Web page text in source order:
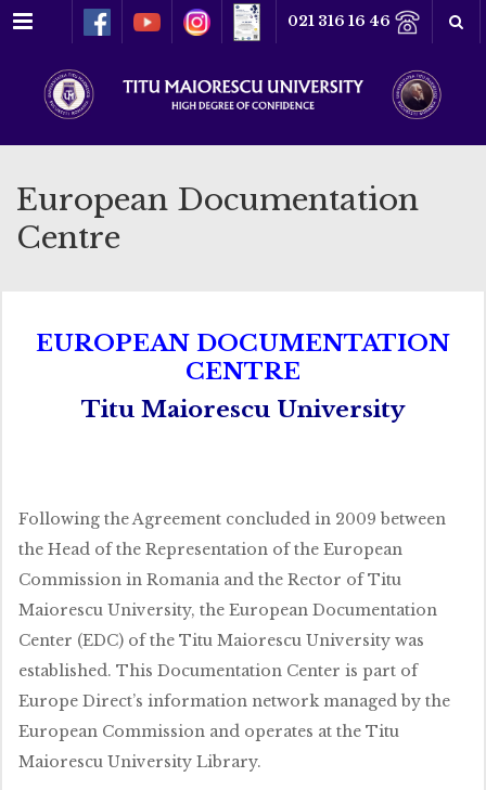
Menu 021 316 16 46
European Documentation
Centre
EUROPEAN DOCUMENTATION
CENTRE
Titu Maiorescu University
Following the Agreement concluded in 2009 between
the Head of the Representation of the European
Commission in Romania and the Rector of Titu
Maiorescu University, the European Documentation
Center (EDC) of the Titu Maiorescu University was
established. This Documentation Center is part of
Europe Direct’s information network managed by the
European Commission and operates at the Titu
Maiorescu University Library.